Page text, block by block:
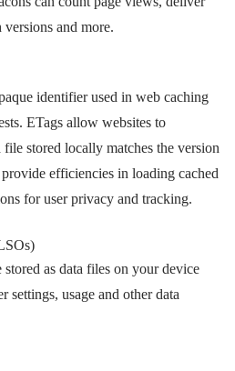
and more.
identifier used in web caching
ETags allow websites to
stored locally matches the version
efficiencies in loading cached
for user privacy and tracking.
as data files on your device
settings, usage and other data